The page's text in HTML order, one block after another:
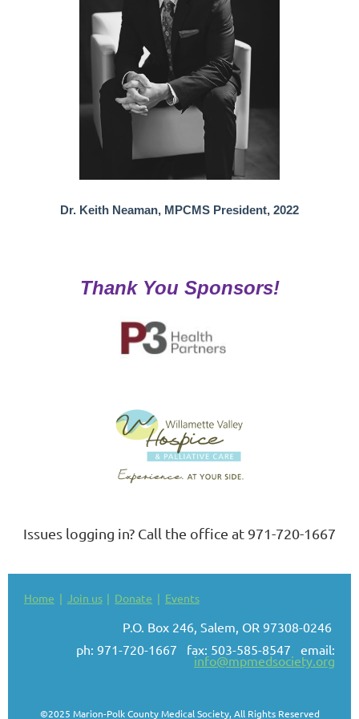
Dr. Keith Neaman, MPCMS President, 2022
Thank You Sponsors!
Issues logging in? Call the office at 971-720-1667
Home Join us Donate Events
P.O. Box 246, Salem, OR 97308-0246
ph: 971-720-1667 fax: 503-585-8547 email:
info@mpmedsociety.org
©2025 Marion-Polk County Medical Society, All Rights Reserved